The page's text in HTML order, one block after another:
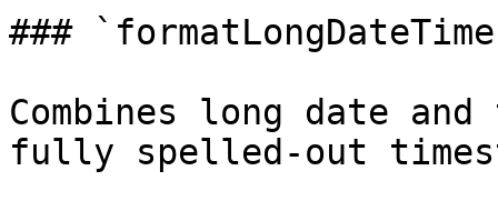
###
Combines long date
fully spelled-out